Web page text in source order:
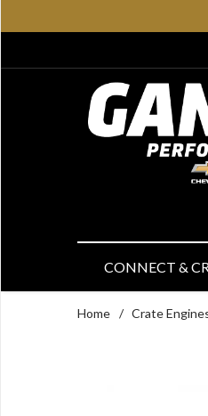
CONNECT &
Home / Crate